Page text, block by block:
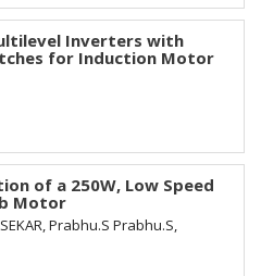
Inverters with
for Induction Motor
of a 250W, Low Speed
Motor
Prabhu.S Prabhu.S,